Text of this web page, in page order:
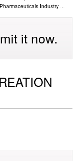
Industry ...
it now.